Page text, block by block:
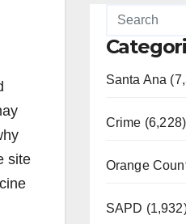
site
Santa Ana
Crime (6,228)
Orange
SAPD